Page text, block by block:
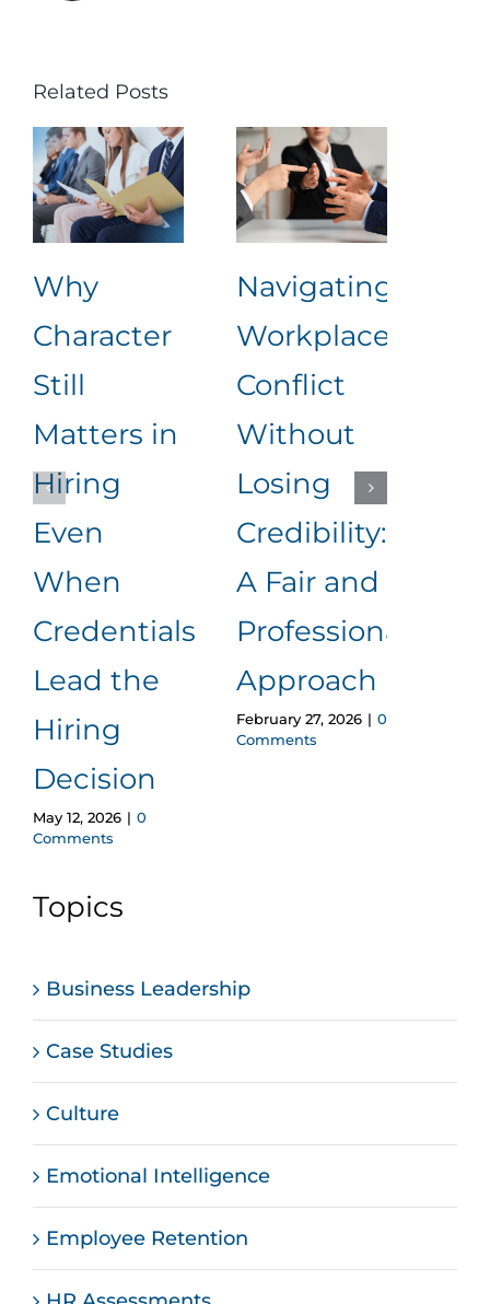
Related Posts
Why
Character
Still
Matters in
Hiring
Even
When
Credentials
Lead the
Hiring
Decision
May 12, 2026 | 0
Comments
Navigating
Workplace
Conflict
Without
Losing
Credibility:
A Fair and
Professional
Approach
February 27, 2026 | 0
Comments
Topics
Business Leadership
Case Studies
Culture
Emotional Intelligence
Employee Retention